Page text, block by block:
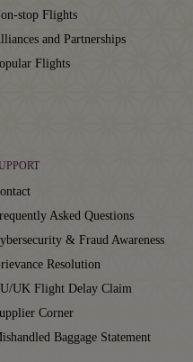
stop Flights
and Partnerships
Flights
Asked Questions
& Fraud Awareness
Resolution
UK Flight Delay Claim
Corner
Baggage Statement